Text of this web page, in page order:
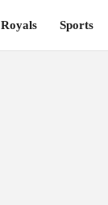
Royals Sports